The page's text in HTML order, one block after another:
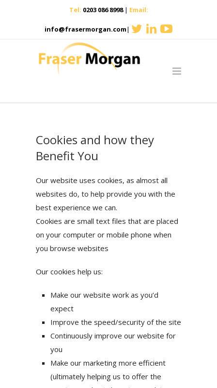
Tel: 0203 086 8998| Email:
info@frasermorgan.com|
Cookies and how they
Benefit You
Our website uses cookies, as almost all
websites do, to help provide you with the
best experience we can.
Cookies are small text files that are placed
on your computer or mobile phone when
you browse websites
Our cookies help us:
Make our website work as you’d
expect
Improve the speed/security of the site
Continuously improve our website for
you
Make our marketing more efficient
(ultimately helping us to offer the